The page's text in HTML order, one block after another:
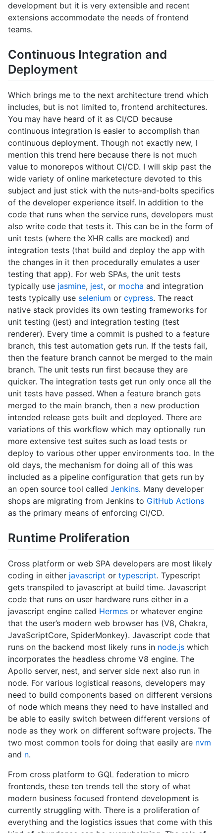
development but it is very extensible and recent
extensions accommodate the needs of frontend
teams.
Continuous Integration and
Deployment
Which brings me to the next architecture trend which
includes, but is not limited to, frontend architectures.
You may have heard of it as CI/CD because
continuous integration is easier to accomplish than
continuous deployment. Though not exactly new, I
mention this trend here because there is not much
value to monorepos without CI/CD. I will skip past the
wide variety of online marketecture devoted to this
subject and just stick with the nuts-and-bolts specifics
of the developer experience itself. In addition to the
code that runs when the service runs, developers must
also write code that tests it. This can be in the form of
unit tests (where the XHR calls are mocked) and
integration tests (that build and deploy the app with
the changes in it then procedurally emulates a user
testing that app). For web SPAs, the unit tests
typically use jasmine, jest, or mocha and integration
tests typically use selenium or cypress. The react
native stack provides its own testing frameworks for
unit testing (jest) and integration testing (test
renderer). Every time a commit is pushed to a feature
branch, this test automation gets run. If the tests fail,
then the feature branch cannot be merged to the main
branch. The unit tests run first because they are
quicker. The integration tests get run only once all the
unit tests have passed. When a feature branch gets
merged to the main branch, then a new production
intended release gets built and deployed. There are
variations of this workflow which may optionally run
more extensive test suites such as load tests or
deploy to various other upper environments too. In the
old days, the mechanism for doing all of this was
included as a pipeline configuration that gets run by
an open source tool called Jenkins. Many developer
shops are migrating from Jenkins to GitHub Actions
as the primary means of enforcing CI/CD.
Runtime Proliferation
Cross platform or web SPA developers are most likely
coding in either javascript or typescript. Typescript
gets transpiled to javascript at build time. Javascript
code that runs on user hardware runs either in a
javascript engine called Hermes or whatever engine
that the user’s modern web browser has (V8, Chakra,
JavaScriptCore, SpiderMonkey). Javascript code that
runs on the backend most likely runs in node.js which
incorporates the headless chrome V8 engine. The
Apollo server, nest, and server side next also run in
node. For various logistical reasons, developers may
need to build components based on different versions
of node which means they need to have installed and
be able to easily switch between different versions of
node as they work on different software projects. The
two most common tools for doing that easily are nvm
and n.
From cross platform to GQL federation to micro
frontends, these ten trends tell the story of what
modern business focused frontend development is
currently struggling with. There is a proliferation of
everything and the logistics issues that come with this